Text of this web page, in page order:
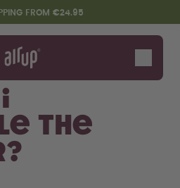
FROM €24.95
the